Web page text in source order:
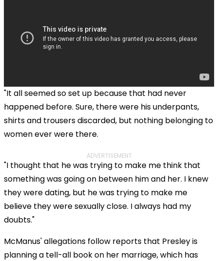
"It all seemed so set up because that had never
happened before. Sure, there were his underpants,
shirts and trousers discarded, but nothing belonging to
women ever were there.
ADVERTISEMENT
"I thought that he was trying to make me think that
something was going on between him and her. I knew
they were dating, but he was trying to make me
believe they were sexually close. I always had my
doubts."
McManus' allegations follow reports that Presley is
planning a tell-all book on her marriage, which has